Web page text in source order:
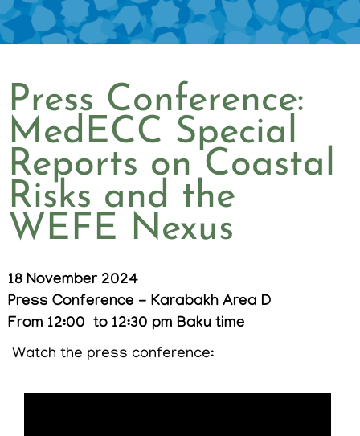
Press Conference:
MedECC Special
Reports on Coastal
Risks and the
WEFE Nexus
18 November 2024
Press Conference - Karabakh Area D
From 12:00 to 12:30 pm Baku time
Watch the press conference: